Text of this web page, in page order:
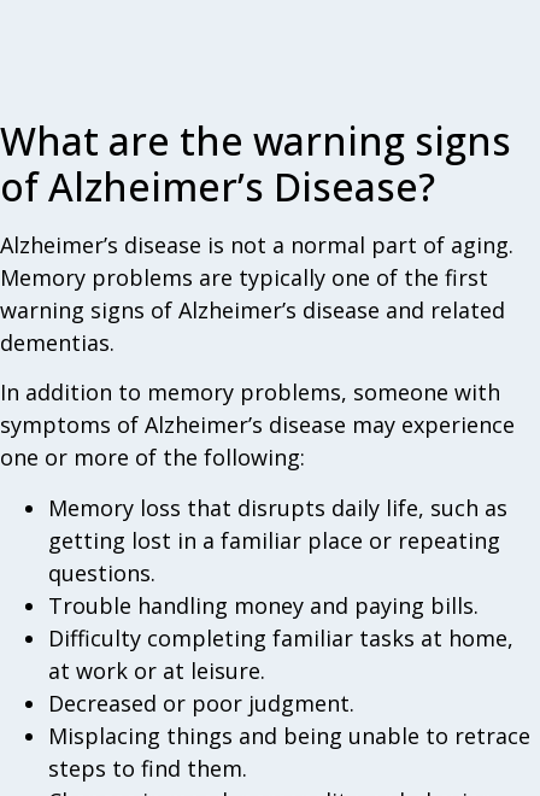
What are the warning signs
of Alzheimer’s Disease?
Alzheimer’s disease is not a normal part of aging.
Memory problems are typically one of the first
warning signs of Alzheimer’s disease and related
dementias.
In addition to memory problems, someone with
symptoms of Alzheimer’s disease may experience
one or more of the following:
Memory loss that disrupts daily life, such as
getting lost in a familiar place or repeating
questions.
Trouble handling money and paying bills.
Difficulty completing familiar tasks at home,
at work or at leisure.
Decreased or poor judgment.
Misplacing things and being unable to retrace
steps to find them.